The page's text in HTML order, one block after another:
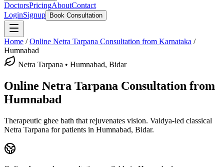
DoctorsPricingAboutContact
LoginSignup Book Consultation
Home /Online Netra Tarpana Consultation from Karnataka /
Humnabad
Netra Tarpana • Humnabad, Bidar
Online Netra Tarpana Consultation from
Humnabad
Therapeutic ghee bath that rejuvenates vision. Vaidya-led classical
Netra Tarpana for patients in Humnabad, Bidar.